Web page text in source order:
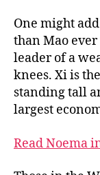
One might
than Mao
leader of a
knees. Xi is
standing tall
largest
Read Noema